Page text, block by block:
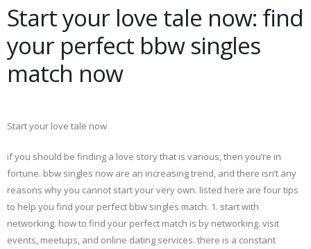
Start your love tale now: find
your perfect bbw singles
match now
Start your love tale now
if you should be finding a love story that is various, then you’re in
fortune. bbw singles now are an increasing trend, and there isn’t any
reasons why you cannot start your very own. listed here are four tips
to help you find your perfect bbw singles match. 1. start with
networking. how to find your perfect match is by networking. visit
events, meetups, and online dating services. there is a constant